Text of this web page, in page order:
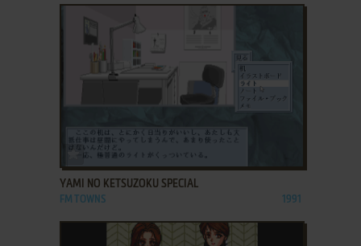
ADD TO FAVORITES
YAMI NO KETSUZOKU SPECIAL
FM TOWNS 1991